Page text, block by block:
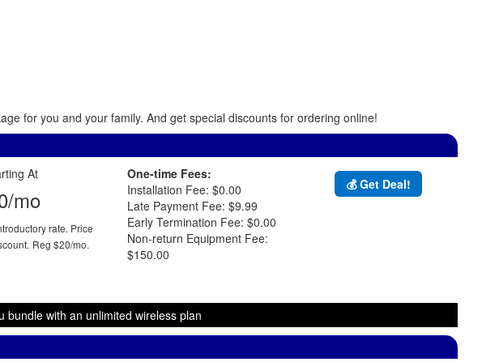
for you and your family. And get special discounts for ordering online!
At
mo
rate. Price
Reg $20/mo.
One-time Fees:
Installation Fee: $0.00
Late Payment Fee: $9.99
Early Termination Fee: $0.00
Non-return Equipment Fee:
$150.00
💰 Get Deal!
with an unlimited wireless plan